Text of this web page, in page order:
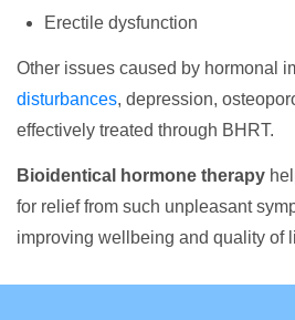
Erectile dysfunction
Other issues caused by hormonal
disturbances, depression,
effectively treated through BHRT.
Bioidentical hormone therapy
for relief from such unpleasant
improving wellbeing and quality of